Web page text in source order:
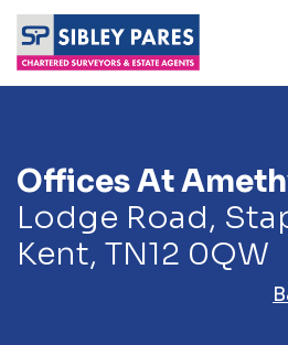
Offices At
Lodge Road,
Kent, TN12 0QW